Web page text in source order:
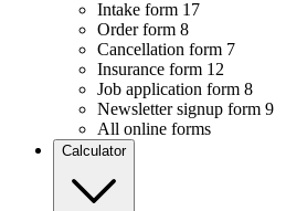
Intake form 17
Order form 8
Cancellation form 7
Insurance form 12
Job application form 8
Newsletter signup form 9
All online forms
Calculator